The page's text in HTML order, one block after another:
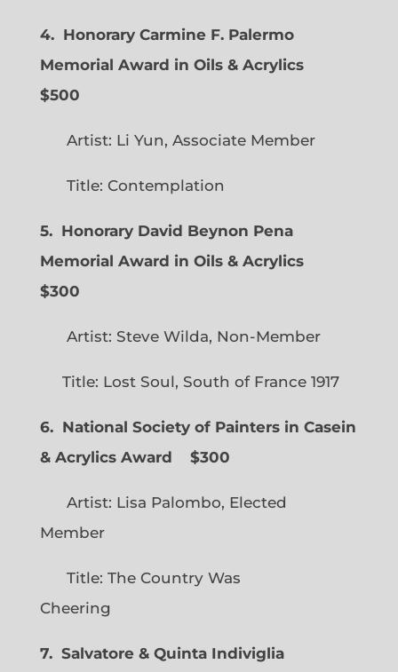
4. Honorary Carmine F. Palermo
Memorial Award in Oils & Acrylics
$500
Artist: Li Yun, Associate Member
Title: Contemplation
5. Honorary David Beynon Pena
Memorial Award in Oils & Acrylics
$300
Artist: Steve Wilda, Non-Member
Title: Lost Soul, South of France 1917
6. National Society of Painters in Casein
& Acrylics Award
$300
Artist: Lisa Palombo, Elected
Member
Title: The Country Was
Cheering
7. Salvatore & Quinta Indiviglia